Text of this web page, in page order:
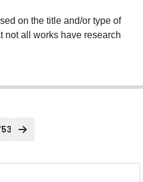
on the title and/or type of
not all works have research